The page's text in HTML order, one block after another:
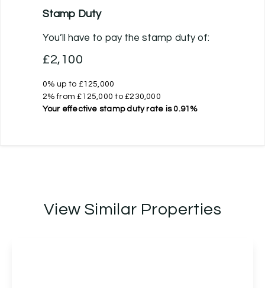
Stamp Duty
You’ll have to pay the stamp dutyof:
£2,100
0% up to £125,000
2% from £125,000 to £230,000
Your effective stamp duty rate is 0.91%
View Similar Properties